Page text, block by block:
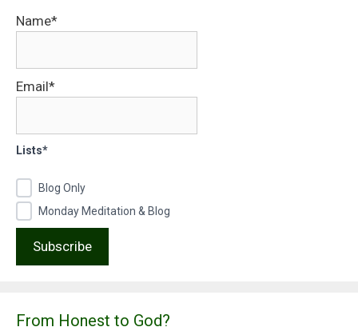
Name*
Email*
Lists*
Blog Only
Monday Meditation & Blog
From Honest to God?